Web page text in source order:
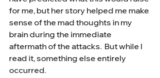
for me, but her story helped me make
sense of the mad thoughts in my
brain during the immediate
aftermath of the attacks.  But while I
read it, something else entirely
occurred.